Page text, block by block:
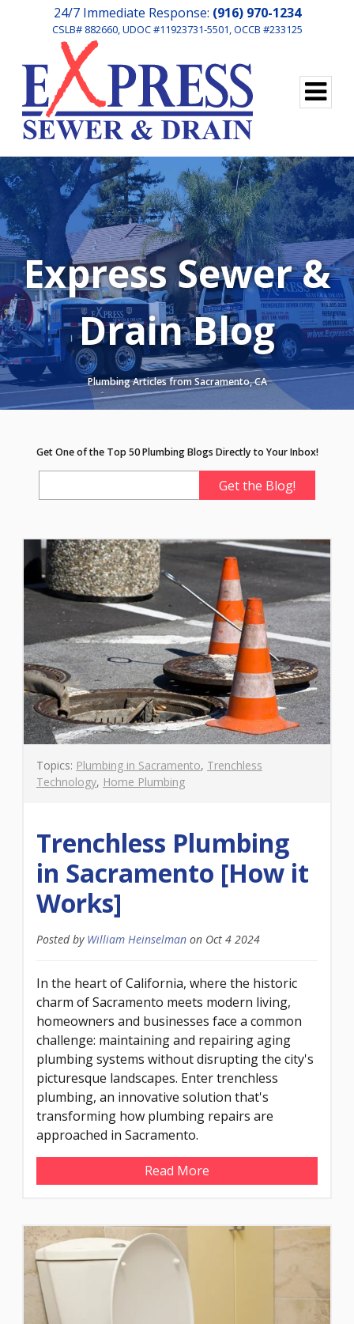
24/7 Immediate Response: (916) 970-1234
CSLB# 882660, UDOC #11923731-5501, OCCB #233125
Express Sewer &
Drain Blog
Plumbing Articles from Sacramento, CA
Get One of the Top 50 Plumbing Blogs Directly to Your Inbox!
Topics: Plumbing in Sacramento, Trenchless
Technology, Home Plumbing
Trenchless Plumbing
in Sacramento [How it
Works]
Posted by William Heinselman on Oct 4 2024
In the heart of California, where the historic
charm of Sacramento meets modern living,
homeowners and businesses face a common
challenge: maintaining and repairing aging
plumbing systems without disrupting the city's
picturesque landscapes. Enter trenchless
plumbing, an innovative solution that's
transforming how plumbing repairs are
approached in Sacramento.
Read More